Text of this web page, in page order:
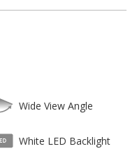
Wide View Angle
White LED Backlight